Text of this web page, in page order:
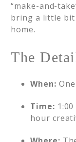
“make-and-
bring a little bit
home.
The
When:
Time:
hour